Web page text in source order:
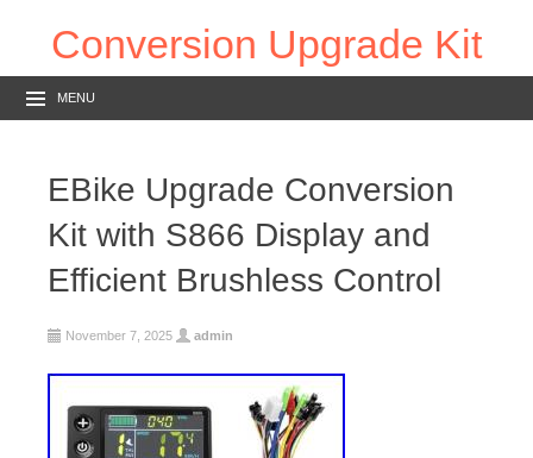
Conversion Upgrade Kit
MENU
EBike Upgrade Conversion
Kit with S866 Display and
Efficient Brushless Control
November 7, 2025 admin